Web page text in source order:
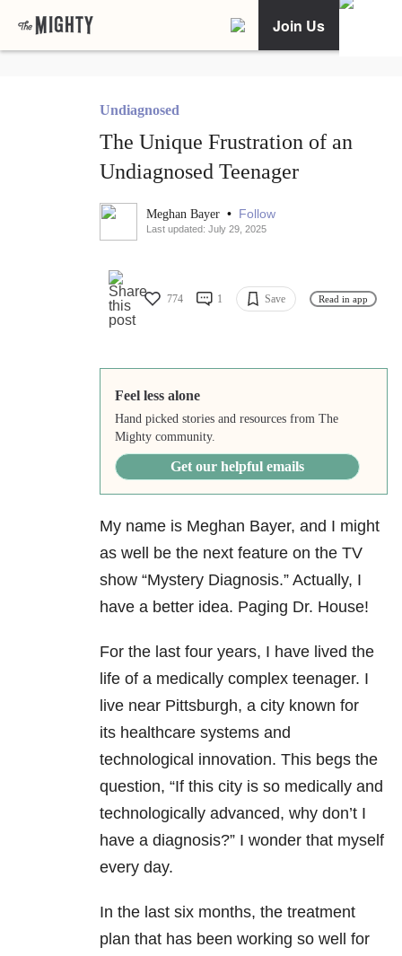
Join Us
Undiagnosed
The Unique Frustration of an
Undiagnosed Teenager
Meghan Bayer • Follow
Last updated: July 29, 2025
774 1 Save Read in app
Feel less alone
Hand picked stories and resources from The
Mighty community.
Get our helpful emails
My name is Meghan Bayer, and I might
as well be the next feature on the TV
show “Mystery Diagnosis.” Actually, I
have a better idea. Paging Dr. House!
For the last four years, I have lived the
life of a medically complex teenager. I
live near Pittsburgh, a city known for
its healthcare systems and
technological innovation. This begs the
question, “If this city is so medically and
technologically advanced, why don’t I
have a diagnosis?” I wonder that myself
every day.
In the last six months, the treatment
plan that has been working so well for